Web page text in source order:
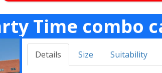
Time combo
Details Size Suitability